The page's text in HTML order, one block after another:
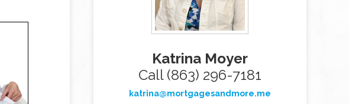
Katrina Moyer
Call (863) 296-7181
katrina@mortgagesandmore.me